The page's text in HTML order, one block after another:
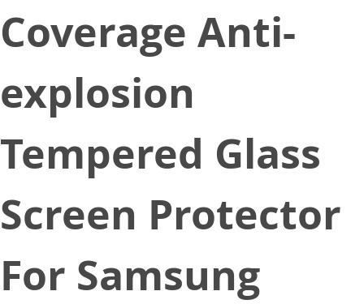
Coverage Anti-
explosion
Tempered Glass
Screen Protector
For Samsung